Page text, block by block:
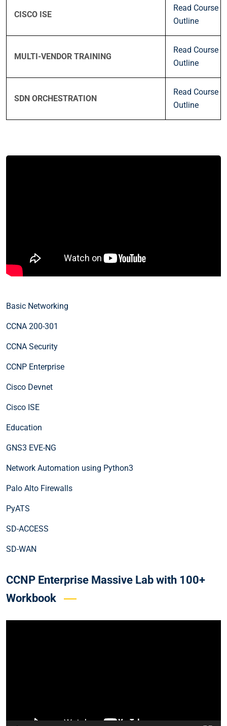
CISCO ISE
Read Course
Outline
MULTI-VENDOR TRAINING
Read Course
Outline
SDN ORCHESTRATION
Read Course
Outline
Basic Networking
CCNA 200-301
CCNA Security
CCNP Enterprise
Cisco Devnet
Cisco ISE
Education
GNS3 EVE-NG
Network Automation using Python3
Palo Alto Firewalls
PyATS
SD-ACCESS
SD-WAN
CCNP Enterprise Massive Lab with 100+
Workbook